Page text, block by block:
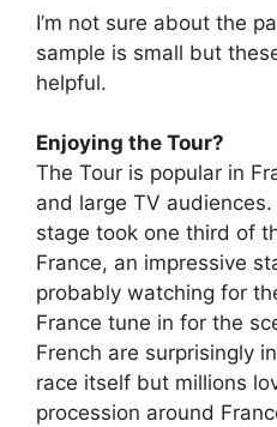
I’m not sure about the
sample is small but
helpful.
Enjoying the Tour?
The Tour is popular in
and large TV audiences.
stage took one third of
France, an impressive
probably watching for
France tune in for the
French are surprisingly
race itself but millions
procession around